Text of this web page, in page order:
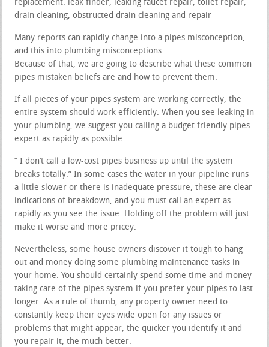
replacement. leak finder, leaking faucet repair, toilet repair,
drain cleaning, obstructed drain cleaning and repair
Many reports can rapidly change into a pipes misconception,
and this into plumbing misconceptions.
Because of that, we are going to describe what these common
pipes mistaken beliefs are and how to prevent them.
If all pieces of your pipes system are working correctly, the
entire system should work efficiently. When you see leaking in
your plumbing, we suggest you calling a budget friendly pipes
expert as rapidly as possible.
” I don’t call a low-cost pipes business up until the system
breaks totally.” In some cases the water in your pipeline runs
a little slower or there is inadequate pressure, these are clear
indications of breakdown, and you must call an expert as
rapidly as you see the issue. Holding off the problem will just
make it worse and more pricey.
Nevertheless, some house owners discover it tough to hang
out and money doing some plumbing maintenance tasks in
your home. You should certainly spend some time and money
taking care of the pipes system if you prefer your pipes to last
longer. As a rule of thumb, any property owner need to
constantly keep their eyes wide open for any issues or
problems that might appear, the quicker you identify it and
you repair it, the much better.